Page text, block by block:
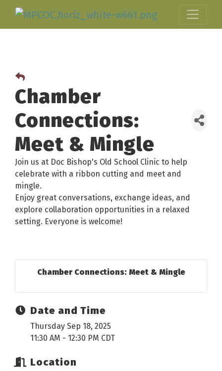
Chamber
Connections:
Meet & Mingle
Join us at Doc Bishop's Old School Clinic to help
celebrate with a ribbon cutting and meet and
mingle.
Enjoy great conversations, exchange ideas, and
explore collaboration opportunities in a relaxed
setting. Everyone is welcome!
Chamber Connections: Meet & Mingle
Date and Time
Thursday Sep 18, 2025
11:30 AM - 12:30 PM CDT
Location